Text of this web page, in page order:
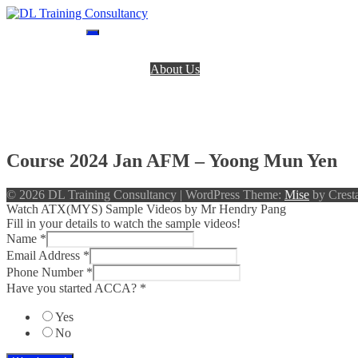
Skip
About Us
Course 2024 Jan AFM – Yoong Mun Yen
© 2026 DL Training Consultancy | WordPress Theme: Mise by
Watch ATX(MYS) Sample Videos by Mr Hendry Pang
Fill in your details to watch the sample videos!
Name *
Email Address *
Phone Number *
Have you started ACCA? *
Yes
No